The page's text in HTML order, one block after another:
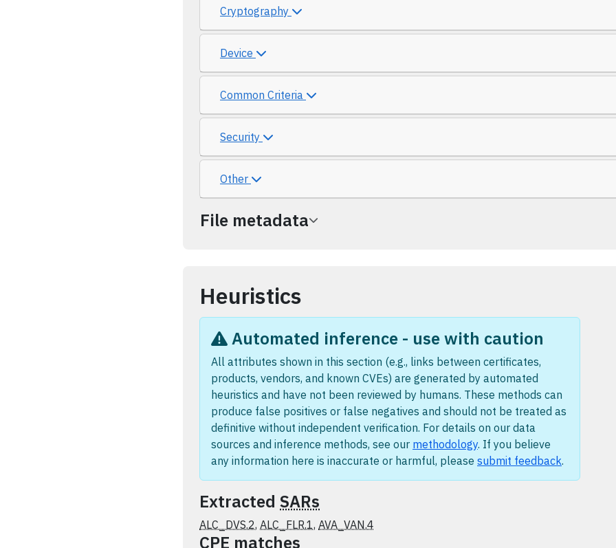
Cryptography
Device
Common Criteria
Security
Other
File metadata
Heuristics
Automated inference - use with caution
All attributes shown in this section (e.g., links between certificates,
products, vendors, and known CVEs) are generated by automated
heuristics and have not been reviewed by humans. These methods can
produce false positives or false negatives and should not be treated as
definitive without independent verification. For details on our data
sources and inference methods, see our methodology. If you believe
any information here is inaccurate or harmful, please submit feedback.
Extracted SARs
ALC_DVS.2, ALC_FLR.1, AVA_VAN.4
CPE matches